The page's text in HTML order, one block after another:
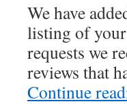
We have
listing of
requests we
reviews that
Continue